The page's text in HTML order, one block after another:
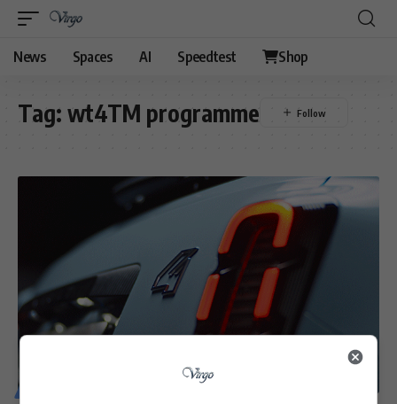
News Spaces AI Speedtest Shop
Tag: wt4TM programme